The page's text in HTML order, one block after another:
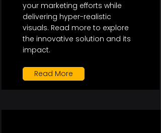
your marketing efforts while
delivering hyper-realistic
visuals. Read more to explore
the innovative solution and its
impact.
Read More